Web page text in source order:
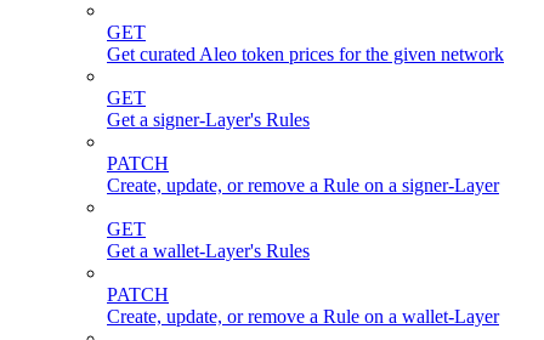
GET
Get curated Aleo token prices for the given network
GET
Get a signer-Layer's Rules
PATCH
Create, update, or remove a Rule on a signer-Layer
GET
Get a wallet-Layer's Rules
PATCH
Create, update, or remove a Rule on a wallet-Layer